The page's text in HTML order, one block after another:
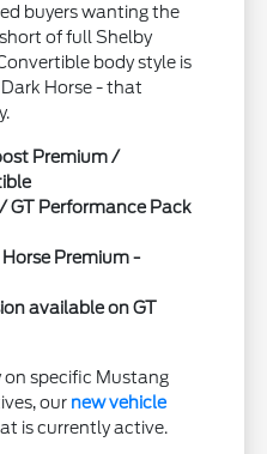
buyers wanting the
of full Shelby
body style is
Horse - that
Premium /
GT Performance Pack
Premium -
available on GT
on specific Mustang
our new vehicle
is currently active.